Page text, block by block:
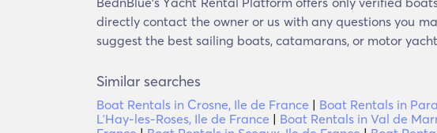
directly contact the owner or us with any questions you
suggest the best sailing boats, catamarans, or motor
Similar searches
Boat Rentals in Crosne, Ile de France | Boat Rentals in
LʼHay-les-Roses, Ile de France | Boat Rentals in Val de